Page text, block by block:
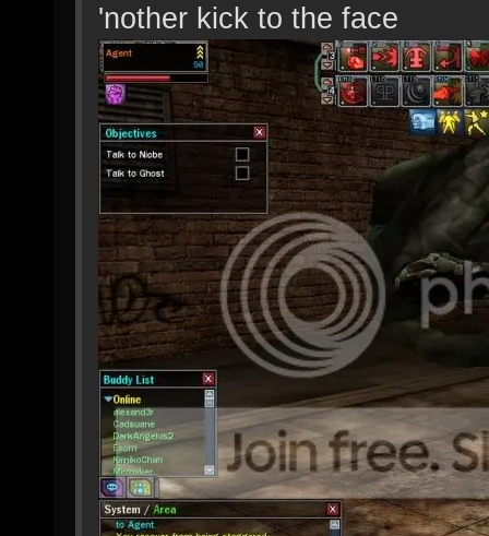
'nother kick to the face